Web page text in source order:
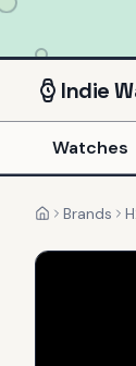
Indie
Watches
HomeBrands